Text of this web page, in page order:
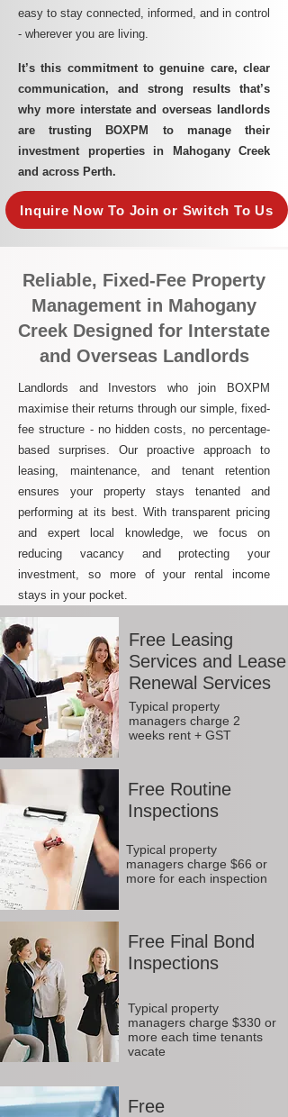
easy to stay connected, informed, and in control
- wherever you are living.​
It’s this commitment to genuine care, clear
communication, and strong results that’s
why more interstate and overseas landlords
are trusting BOXPM to manage their
investment properties in Mahogany Creek
and across Perth.
Inquire Now To Join or Switch To Us
Reliable, Fixed-Fee Property
Management in Mahogany
Creek Designed for Interstate
and Overseas Landlords
Landlords and Investors who join BOXPM
maximise their returns through our simple, fixed-
fee structure - no hidden costs, no percentage-
based surprises. Our proactive approach to
leasing, maintenance, and tenant retention
ensures your property stays tenanted and
performing at its best. With transparent pricing
and expert local knowledge, we focus on
reducing vacancy and protecting your
investment, so more of your rental income
stays in your pocket.
Free Leasing
Services and Lease
Renewal Services
Typical property
managers charge 2
weeks rent + GST
Free Routine
Inspections
Typical property
managers charge $66 or
more for each inspection
Free Final Bond
Inspections
Typical property
managers charge $330 or
more each time tenants
vacate
Free